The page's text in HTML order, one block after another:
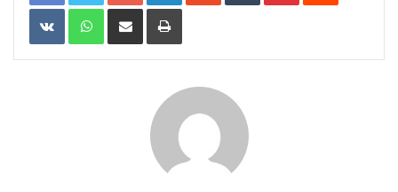
VKontakteWhatsApp
Share via Email Print